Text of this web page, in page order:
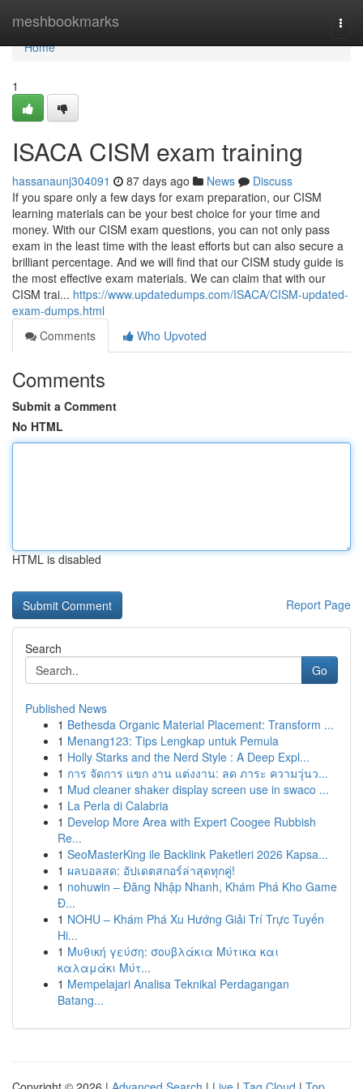
meshbookmarks
Home
Home
1
ISACA CISM exam training
hassanaunj304091 87 days ago News
Discuss
If you spare only a few days for exam preparation, our CISM
learning materials can be your best choice for your time and
money. With our CISM exam questions, you can not only pass
exam in the least time with the least efforts but can also secure a
brilliant percentage. And we will find that our CISM study guide is
the most effective exam materials. We can claim that with our
CISM trai... https://www.updatedumps.com/ISACA/CISM-updated-
exam-dumps.html
Comments
Who Upvoted
Comments
Submit a Comment
No HTML
HTML is disabled
Report Page
Search
Go
Published News
1 Bethesda Organic Material Placement: Transform ...
1 Menang123: Tips Lengkap untuk Pemula
1 Holly Starks and the Nerd Style : A Deep Expl...
1 การ จัดการ แขก งาน แต่งงาน: ลด ภาระ ความวุ่นว...
1 Mud cleaner shaker display screen use in swaco ...
1 La Perla di Calabria
1 Develop More Area with Expert Coogee Rubbish
Re...
1 SeoMasterKing ile Backlink Paketleri 2026 Kapsa...
1 ผลบอลสด: อัปเดตสกอร์ล่าสุดทุกคู่!
1 nohuwin – Đăng Nhập Nhanh, Khám Phá Kho Game
Đ...
1 NOHU – Khám Phá Xu Hướng Giải Trí Trực Tuyến
Hi...
1 Μυθική γεύση: σουβλάκια Μύτικα και
καλαμάκι Μύτ...
1 Mempelajari Analisa Teknikal Perdagangan
Batang...